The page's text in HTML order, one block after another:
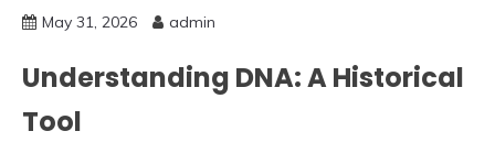
May 31, 2026 admin
Understanding DNA: A Historical
Tool